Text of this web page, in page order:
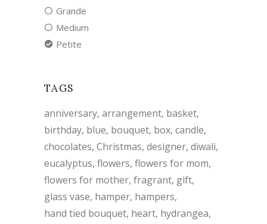
Grande
Medium
Petite
TAGS
anniversary arrangement basket
birthday blue bouquet box candle
chocolates Christmas designer diwali
eucalyptus flowers flowers for mom
flowers for mother fragrant gift
glass vase hamper hampers
hand tied bouquet heart hydrangea